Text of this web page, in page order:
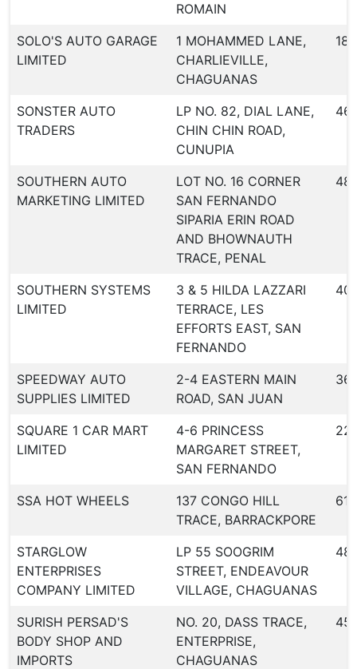
ROMAIN
SOLO'S AUTO GARAGE
LIMITED
1 MOHAMMED LANE,
CHARLIEVILLE,
CHAGUANAS
18
SONSTER AUTO
TRADERS
LP NO. 82, DIAL LANE,
CHIN CHIN ROAD,
CUNUPIA
SOUTHERN AUTO
MARKETING LIMITED
LOT NO. 16 CORNER
SAN FERNANDO
SIPARIA ERIN ROAD
AND BHOWNAUTH
TRACE, PENAL
SOUTHERN SYSTEMS
LIMITED
3 & 5 HILDA LAZZARI
TERRACE, LES
EFFORTS EAST, SAN
FERNANDO
SPEEDWAY AUTO
SUPPLIES LIMITED
2-4 EASTERN MAIN
ROAD, SAN JUAN
36
SQUARE 1 CAR MART
LIMITED
4-6 PRINCESS
MARGARET STREET,
SAN FERNANDO
22
SSA HOT WHEELS
137 CONGO HILL
TRACE, BARRACKPORE
613
STARGLOW
ENTERPRISES
COMPANY LIMITED
LP 55 SOOGRIM
STREET, ENDEAVOUR
VILLAGE, CHAGUANAS
SURISH PERSAD'S
BODY SHOP AND
IMPORTS
NO. 20, DASS TRACE,
ENTERPRISE,
CHAGUANAS